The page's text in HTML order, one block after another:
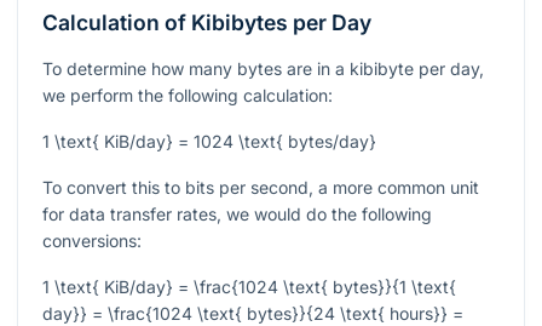
Calculation of Kibibytes per Day
To determine how many bytes are in a kibibyte per day,
we perform the following calculation:
1 \text{ KiB/day} = 1024 \text{ bytes/day}
To convert this to bits per second, a more common unit
for data transfer rates, we would do the following
conversions:
1 \text{ KiB/day} = \frac{1024 \text{ bytes}}{1 \text{
day}} = \frac{1024 \text{ bytes}}{24 \text{ hours}} =